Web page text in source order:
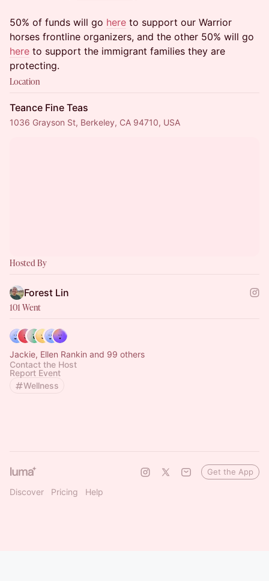
50% of funds will go here to support our Warrior
horses frontline organizers, and the other 50% will go
here to support the immigrant families they are
protecting.
Location
Teance Fine Teas
1036 Grayson St, Berkeley, CA 94710, USA
Hosted By
Forest Lin
101 Went
Jackie, Ellen Rankin and 99 others
Contact the Host
Report Event
Wellness
Discover Pricing Help
Get the App